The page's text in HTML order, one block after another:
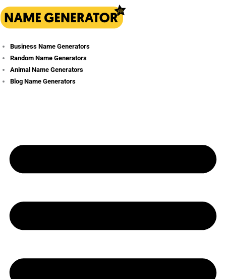
Skip
to
content
Business Name Generators
Random Name Generators
Animal Name Generators
Blog Name Generators